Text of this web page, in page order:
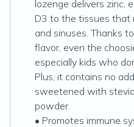
lozenge delivers zinc,
D3 to the tissues that
and sinuses. Thanks
flavor, even the
especially kids who
Plus, it contains no
sweetened with
powder.
• Promotes immune